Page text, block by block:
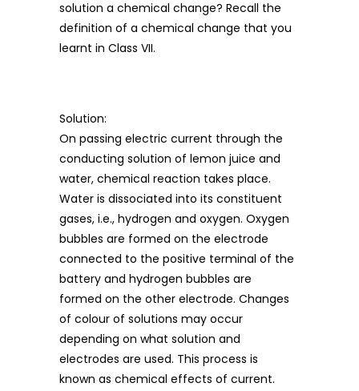
solution a chemical change? Recall the
definition of a chemical change that you
learnt in Class VII.
Solution:
On passing electric current through the
conducting solution of lemon juice and
water, chemical reaction takes place.
Water is dissociated into its constituent
gases, i.e., hydrogen and oxygen. Oxygen
bubbles are formed on the electrode
connected to the positive terminal of the
battery and hydrogen bubbles are
formed on the other electrode. Changes
of colour of solutions may occur
depending on what solution and
electrodes are used. This process is
known as chemical effects of current.